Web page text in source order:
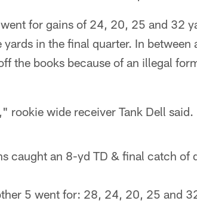
for gains of 24, 20, 25 and 32
yards in the final quarter. In
the books because of an illegal
rookie wide receiver Tank Dell said.
caught an 8-yd TD & final catch of
5 went for: 28, 24, 20, 25 and